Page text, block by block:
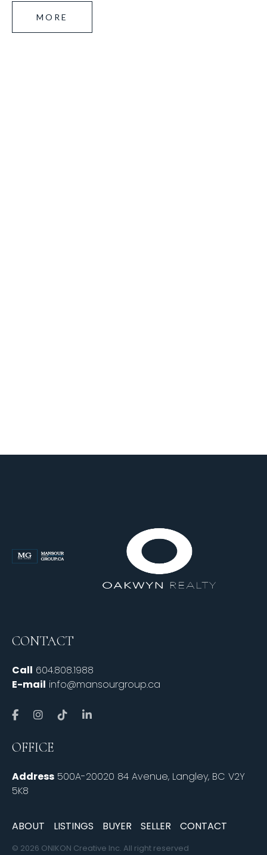
MORE
CONTACT
Call 604.808.1988
E-mail info@mansourgroup.ca
OFFICE
Address 500A-20020 84 Avenue, Langley, BC V2Y
5K8
ABOUT LISTINGS BUYER SELLER CONTACT
© 2026 ONIKON Creative Inc. All right reserved